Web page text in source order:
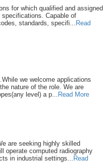
for which qualified and assigned
Capable of
standards, specifi... Read
we welcome applications
nature of the role. We are
level) a p... Read More
are seeking highly skilled
operate computed radiography
in industrial settings... Read